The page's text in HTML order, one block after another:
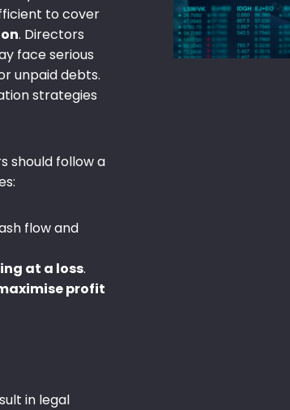
to cover
. Directors
face serious
unpaid debts.
strategies
should follow a
flow and
at a loss.
profit
in legal